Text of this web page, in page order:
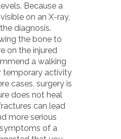
Because a
on an X-ray,
diagnosis.
the bone to
on the injured
a walking
temporary activity
cases, surgery is
does not heal
can lead
more serious
of a